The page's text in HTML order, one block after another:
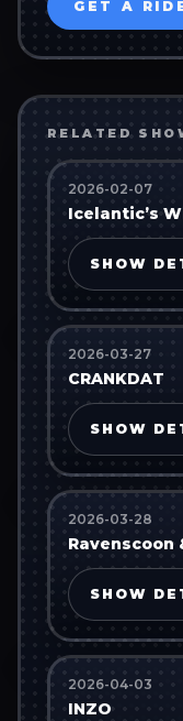
GET A
RELATED
2026-02-07
Icelantic’s
SHOW
2026-03-27
CRANKDAT
SHOW
2026-03-28
Ravenscoon
SHOW
2026-04-03
INZO